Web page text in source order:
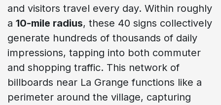
and visitors travel every day. Within roughly
a 10-mile radius, these 40 signs collectively
generate hundreds of thousands of daily
impressions, tapping into both commuter
and shopping traffic. This network of
billboards near La Grange functions like a
perimeter around the village, capturing